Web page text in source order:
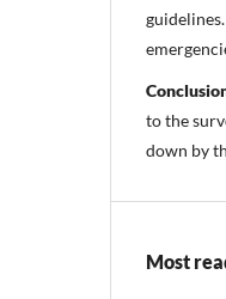
to the
down by
Most